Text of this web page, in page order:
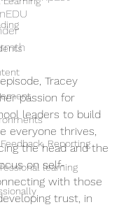
Reporting
learning
Tracey
passion for
leaders to build
everyone thrives,
the head and the
on self-
with those
trust, in